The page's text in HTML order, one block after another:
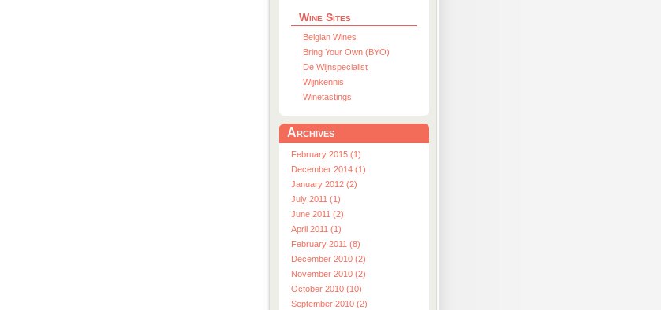
Wine Sites
Belgian Wines
Bring Your Own (BYO)
De Wijnspecialist
Wijnkennis
Winetastings
Archives
February 2015 (1)
December 2014 (1)
January 2012 (2)
July 2011 (1)
June 2011 (2)
April 2011 (1)
February 2011 (8)
December 2010 (2)
November 2010 (2)
October 2010 (10)
September 2010 (2)